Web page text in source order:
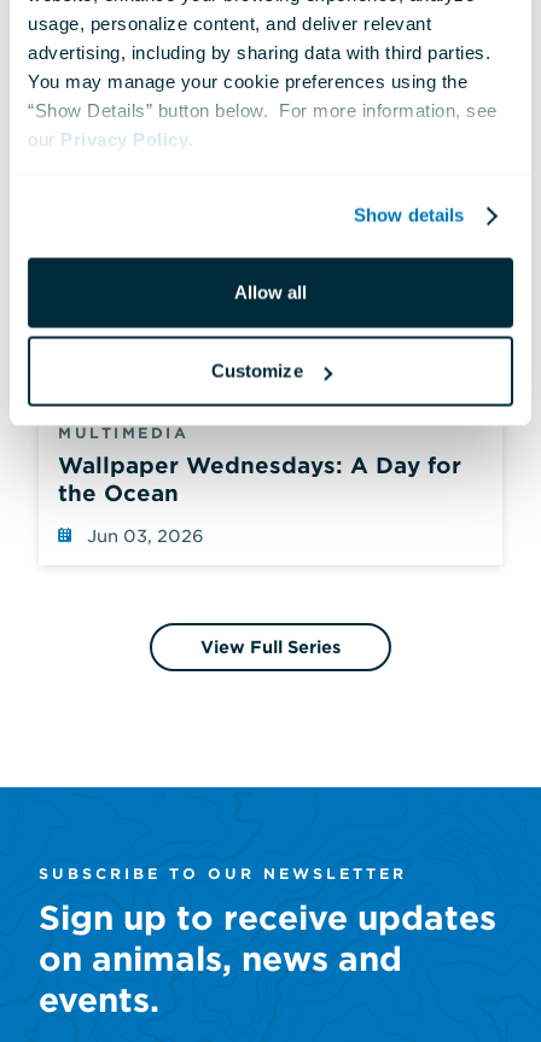
usage, personalize content, and deliver relevant
advertising, including by sharing data with third parties.
You may manage your cookie preferences using the
“Show Details” button below.  For more information, see
our Privacy Policy.
Show details
Allow all
Customize
MULTIMEDIA
Wallpaper Wednesdays: A Day for
the Ocean
Jun 03, 2026
View Full Series
SUBSCRIBE TO OUR NEWSLETTER
Sign up to receive updates
on animals, news and
events.